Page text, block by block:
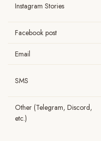
Instagram Stories
Facebook post
Email
SMS
Other (Telegram, Discord,
etc.)